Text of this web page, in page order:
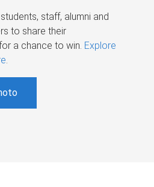
staff, alumni and
to share their
a chance to win. Explore
.